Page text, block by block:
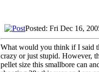
Posted: Fri Dec 16,
What would you think if I said
crazy or just stupid. However,
pellet size this smallbore can